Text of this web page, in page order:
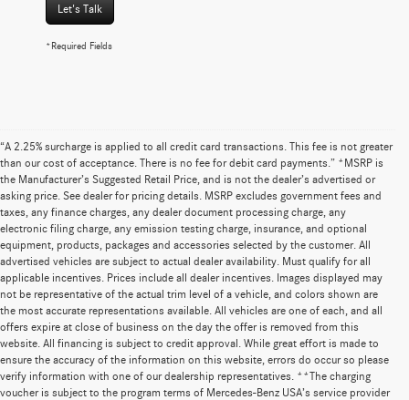
Let's Talk
*Required Fields
“A 2.25% surcharge is applied to all credit card transactions. This fee is not greater
than our cost of acceptance. There is no fee for debit card payments.” *MSRP is
the Manufacturer’s Suggested Retail Price, and is not the dealer’s advertised or
asking price. See dealer for pricing details. MSRP excludes government fees and
taxes, any finance charges, any dealer document processing charge, any
electronic filing charge, any emission testing charge, insurance, and optional
equipment, products, packages and accessories selected by the customer. All
advertised vehicles are subject to actual dealer availability. Must qualify for all
applicable incentives. Prices include all dealer incentives. Images displayed may
not be representative of the actual trim level of a vehicle, and colors shown are
the most accurate representations available. All vehicles are one of each, and all
offers expire at close of business on the day the offer is removed from this
website. All financing is subject to credit approval. While great effort is made to
ensure the accuracy of the information on this website, errors do occur so please
verify information with one of our dealership representatives. **The charging
voucher is subject to the program terms of Mercedes-Benz USA’s service provider